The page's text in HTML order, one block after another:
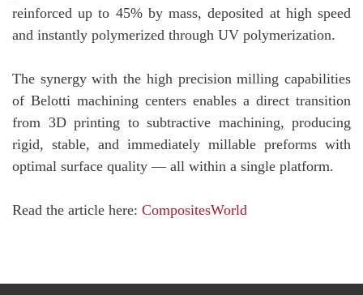
reinforced up to 45% by mass, deposited at high speed
and instantly polymerized through UV polymerization.
The synergy with the high precision milling capabilities
of Belotti machining centers enables a direct transition
from 3D printing to subtractive machining, producing
rigid, stable, and immediately millable preforms with
optimal surface quality — all within a single platform.
Read the article here: CompositesWorld